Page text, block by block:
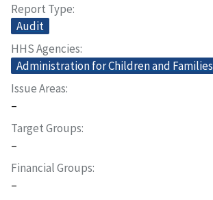
Report Type
Audit
HHS Agencies
Administration for Children and Families
Issue Areas
–
Target Groups
–
Financial Groups
–